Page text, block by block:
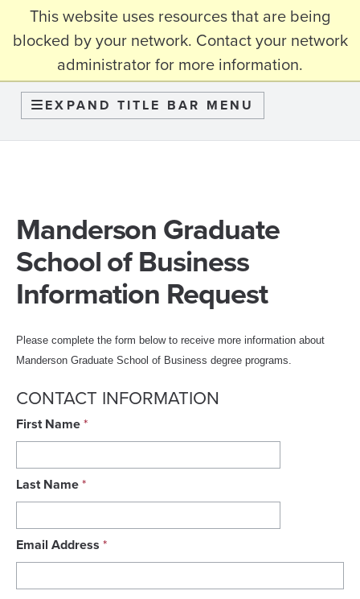
This website uses resources that are being
blocked by your network. Contact your network
administrator for more information.
myBama
Graduate School
EXPAND TITLE BAR MENU
Manderson Graduate
School of Business
Information Request
Please complete the form below to receive more information about
Manderson Graduate School of Business degree programs.
CONTACT INFORMATION
First Name
Last Name
Email Address